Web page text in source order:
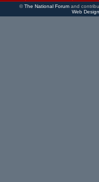
©The National Forumand
Web